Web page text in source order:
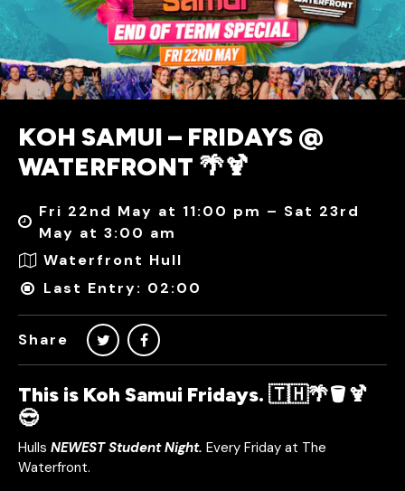
KOH SAMUI – FRIDAYS @
WATERFRONT 🌴🍹
Fri 22nd May at 11:00 pm – Sat 23rd
May at 3:00 am
Waterfront Hull
Last Entry: 02:00
Share
This is Koh Samui Fridays. 🇹🇭🌴🪣🍹
😎
Hulls NEWEST Student Night. Every Friday at The
Waterfront.